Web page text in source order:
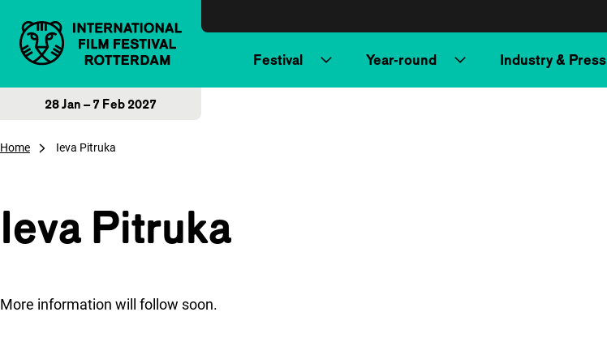
Festival Year-round Industry & Press
28 Jan – 7 Feb 2027
Home Ieva Pitruka
Ieva Pitruka
More information will follow soon.